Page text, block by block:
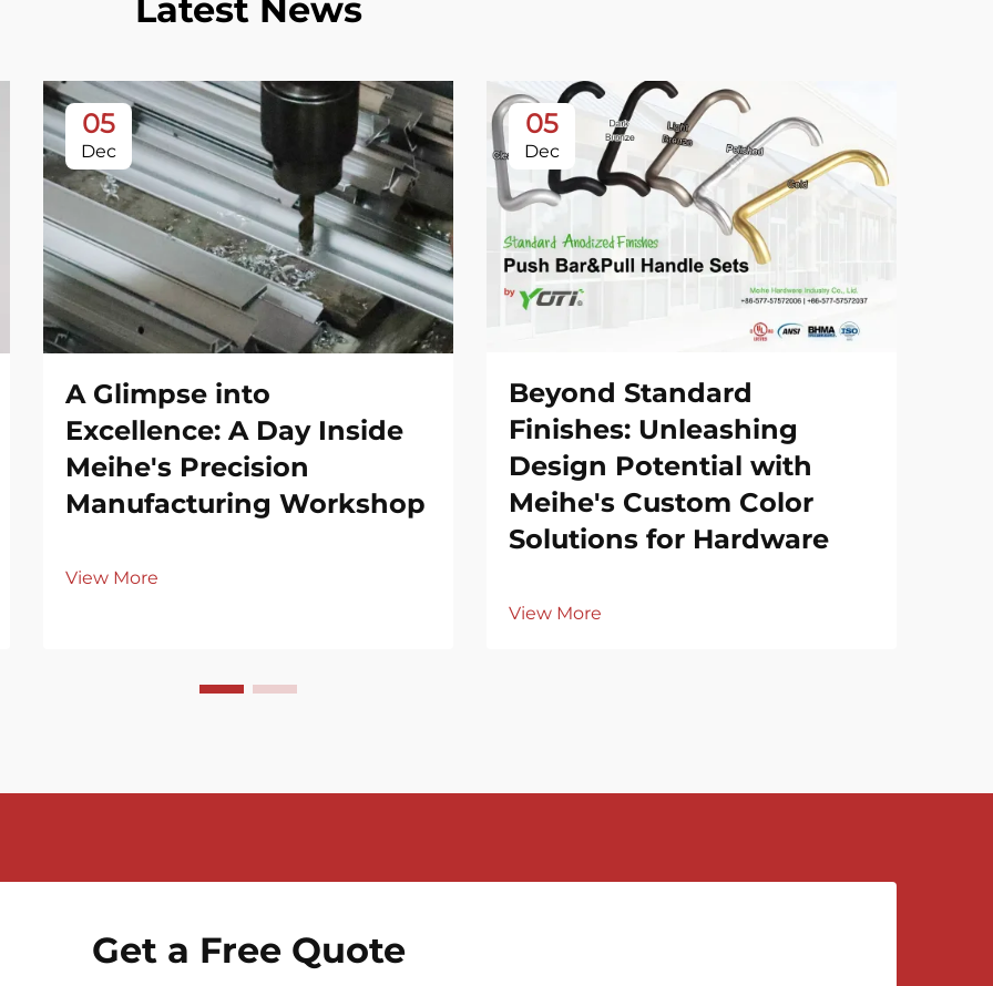
Latest News
05
Dec
A Glimpse into
Excellence: A Day Inside
Meihe's Precision
Manufacturing Workshop
View More
05
Dec
Beyond Standard
Finishes: Unleashing
Design Potential with
Meihe's Custom Color
Solutions for Hardware
View More
Get a Free Quote